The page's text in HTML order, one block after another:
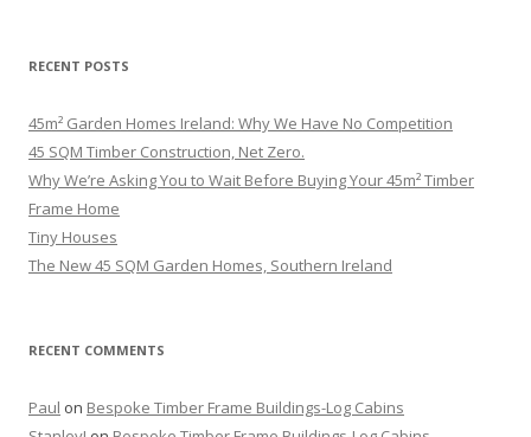
RECENT POSTS
45m² Garden Homes Ireland: Why We Have No Competition
45 SQM Timber Construction, Net Zero.
Why We’re Asking You to Wait Before Buying Your 45m² Timber
Frame Home
Tiny Houses
The New 45 SQM Garden Homes, Southern Ireland
RECENT COMMENTS
Paul on Bespoke Timber Frame Buildings-Log Cabins